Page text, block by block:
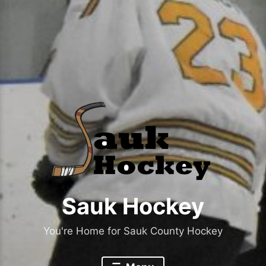
Sauk Hockey
You're Home for Sauk County Hockey